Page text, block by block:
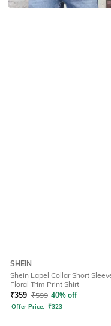
SHEIN
Shein Lapel Collar Short
Floral Trim Print Shirt
₹359 ₹599 40% off
Offer Price: ₹323